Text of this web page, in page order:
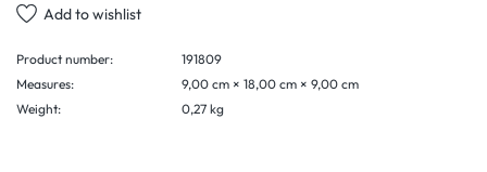
Add to wishlist
Product number:
191809
Measures:
9,00 cm × 18,00 cm × 9,00 cm
Weight:
0,27 kg